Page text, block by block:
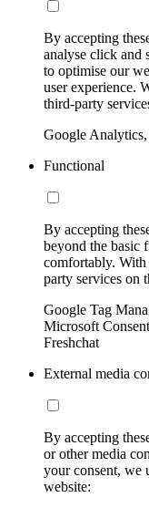
By accepting
analyse click and
to optimise our
user experience.
third-party
Google
Functional
By accepting
beyond the basic
comfortably.
party services on
Google Tag
Microsoft
Freshchat
External media
By accepting
or other media
your consent, we
website: